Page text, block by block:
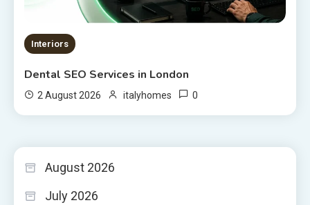
Interiors
Dental SEO Services in London
2 August 2026 italyhomes 0
August 2026
July 2026